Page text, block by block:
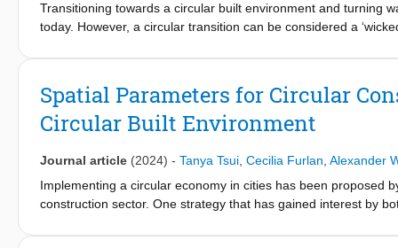
Transitioning towards a circular built environment and turning
today. However, a circular transition can be considered a
in the periurban Areas - Going beyond Urban Metabolism
practices. This article aims to understand to what extent a
Living Lab approach, can support the creation of localised
kind of data input required to run the process in every phase,
outputs constitute a decision support system for easing
The findings reveal an intertwinement between different
Spatial Parameters for Circular
Circular Built Environment
Journal article (2024) - Tanya Tsui Cecilia Furlan Alexander
Implementing a circular economy in cities has been proposed
construction sector. One strategy that has gained interest by
identifying the spatial parameters that could affect the